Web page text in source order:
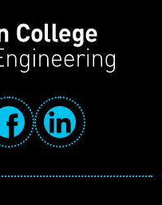
Media Links
LinkedIn